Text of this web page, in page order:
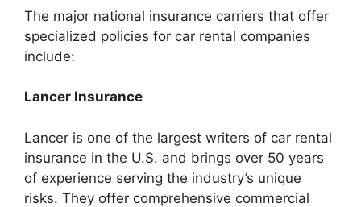
The major national insurance carriers that offer
specialized policies for car rental companies
include:
Lancer Insurance
Lancer is one of the largest writers of car rental
insurance in the U.S. and brings over 50 years
of experience serving the industry’s unique
risks. They offer comprehensive commercial